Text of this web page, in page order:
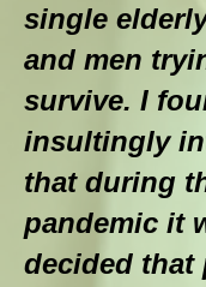
single
and men
survive. I
insultingly
that during
pandemic it
decided that